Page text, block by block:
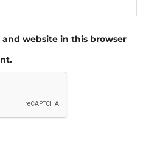
and website in this browser